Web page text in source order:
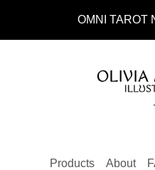
OMNI TAROT
Products About